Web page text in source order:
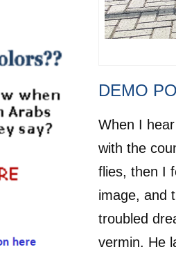
DEMO
When I
with the
flies, then I
image, and
troubled
vermin. He